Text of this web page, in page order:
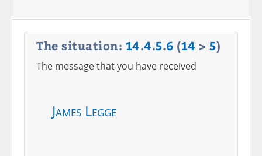
The situation: 14.4.5.6 (14 > 5)
The message that you have received
James Legge